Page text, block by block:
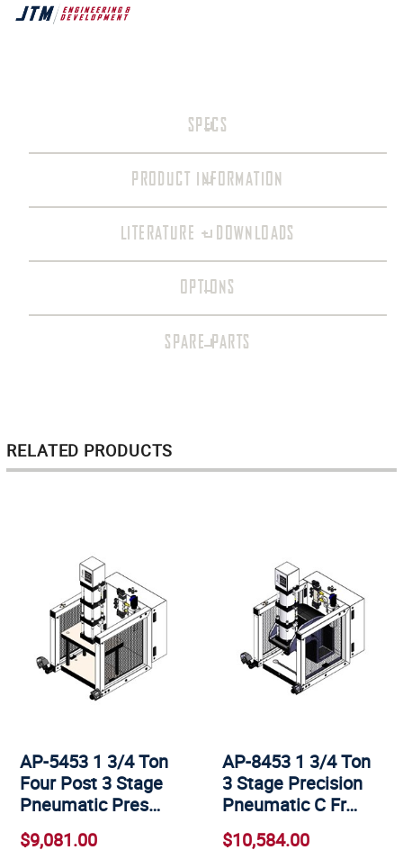
SPECS
PRODUCT INFORMATION
LITERATURE + DOWNLOADS
OPTIONS
SPARE PARTS
RELATED PRODUCTS
AP-5453 1 3/4 Ton
Four Post 3 Stage
Pneumatic Pres…
$9,081.00
AP-8453 1 3/4 Ton
3 Stage Precision
Pneumatic C Fr…
$10,584.00